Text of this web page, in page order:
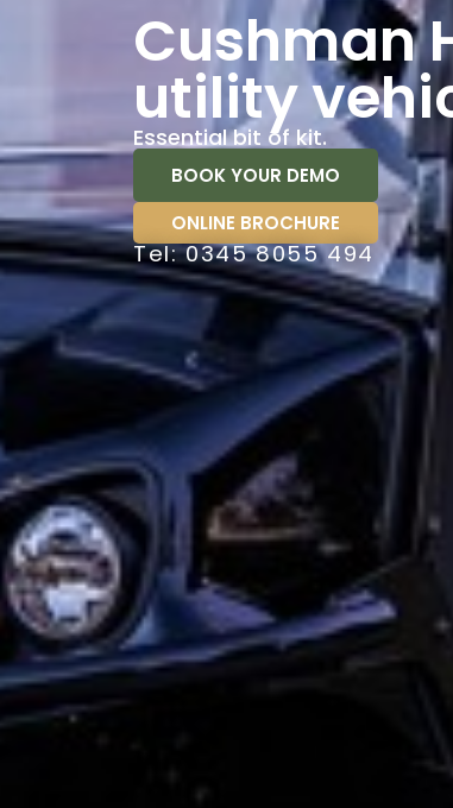
Cushman
utility
Essential bit of kit.
BOOK YOUR DEMO
ONLINE BROCHURE
Tel: 0345 8055 494